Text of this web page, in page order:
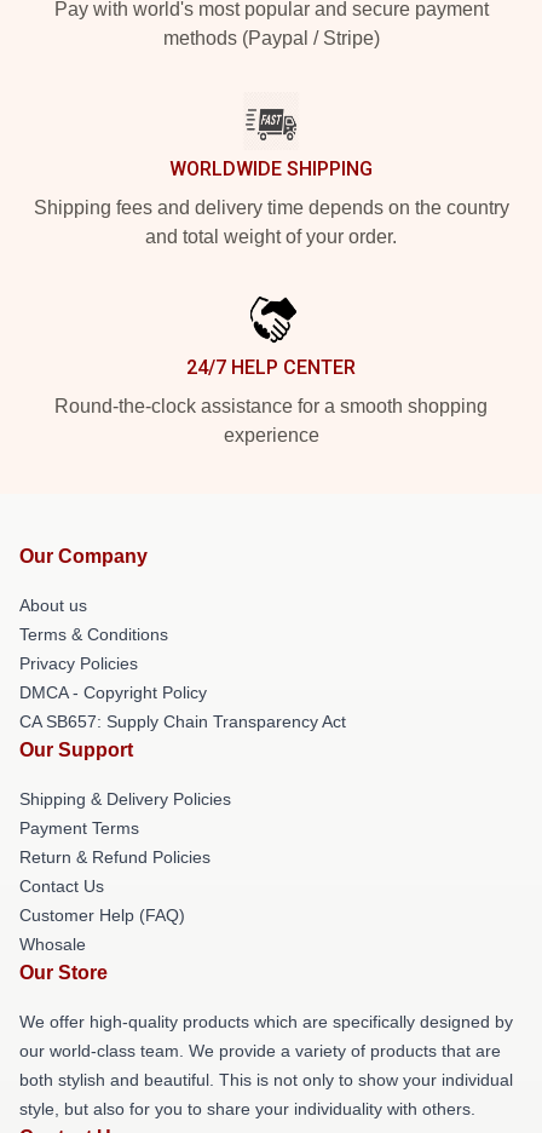
Pay with world's most popular and secure payment
methods (Paypal / Stripe)
WORLDWIDE SHIPPING
Shipping fees and delivery time depends on the country
and total weight of your order.
24/7 HELP CENTER
Round-the-clock assistance for a smooth shopping
experience
Our Company
About us
Terms & Conditions
Privacy Policies
DMCA - Copyright Policy
CA SB657: Supply Chain Transparency Act
Our Support
Shipping & Delivery Policies
Payment Terms
Return & Refund Policies
Contact Us
Customer Help (FAQ)
Whosale
Our Store
We offer high-quality products which are specifically designed by
our world-class team. We provide a variety of products that are
both stylish and beautiful. This is not only to show your individual
style, but also for you to share your individuality with others.